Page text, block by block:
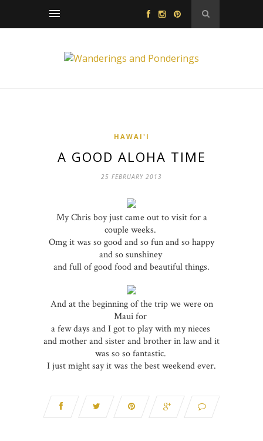
HAWAI'I
A GOOD ALOHA TIME
25 FEBRUARY 2013
My Chris boy just came out to visit for a
couple weeks.
Omg it was so good and so fun and so happy
and so sunshiney
and full of good food and beautiful things.
And at the beginning of the trip we were on
Maui for
a few days and I got to play with my nieces
and mother and sister and brother in law and it
was so so fantastic.
I just might say it was the best weekend ever.